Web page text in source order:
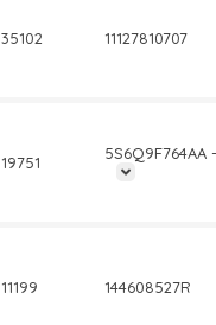
35102 11127810707
19751 5S6Q9F764AA
11199 144608527R